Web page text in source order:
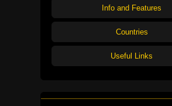
Info and Features
Countries
Useful Links